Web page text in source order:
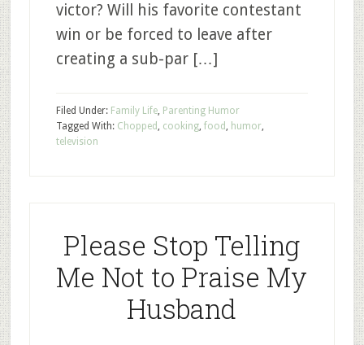
victor? Will his favorite contestant
win or be forced to leave after
creating a sub-par […]
Filed Under: Family Life, Parenting Humor
Tagged With: Chopped , cooking, food , humor,
television
Please Stop Telling
Me Not to Praise My
Husband